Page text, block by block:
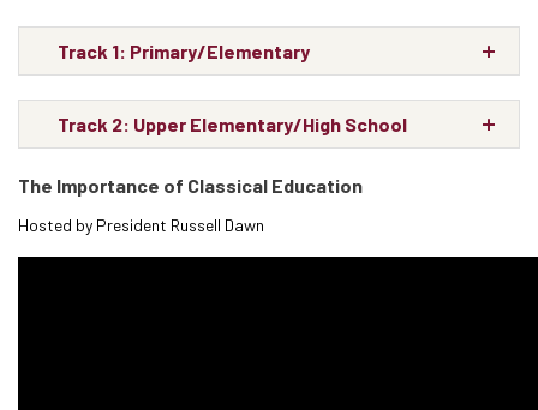
Track 1: Primary/Elementary
Track 2: Upper Elementary/High School
The Importance of Classical Education
Hosted by President Russell Dawn